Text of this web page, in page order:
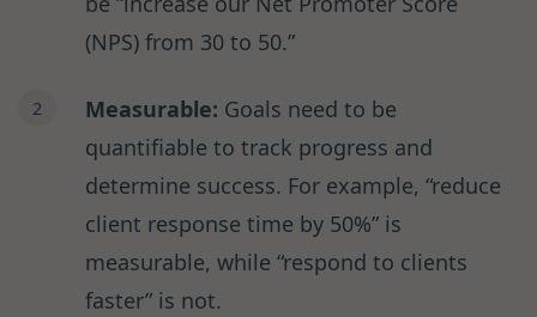
(NPS) from 30 to 50.”
Measurable: Goals need to be
quantifiable to track progress and
determine success. For example, “reduce
client response time by 50%” is
measurable, while “respond to clients
faster” is not.